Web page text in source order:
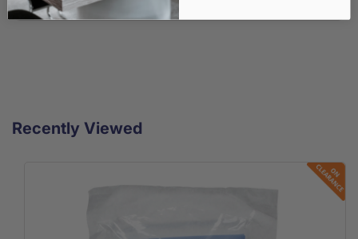
Recently Viewed